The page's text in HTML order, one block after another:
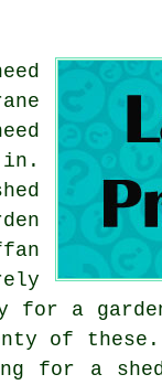
in.
for a
of these.
for a